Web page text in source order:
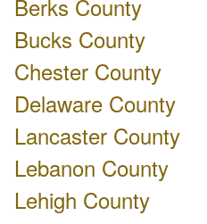
Berks County
Bucks County
Chester County
Delaware County
Lancaster County
Lebanon County
Lehigh County